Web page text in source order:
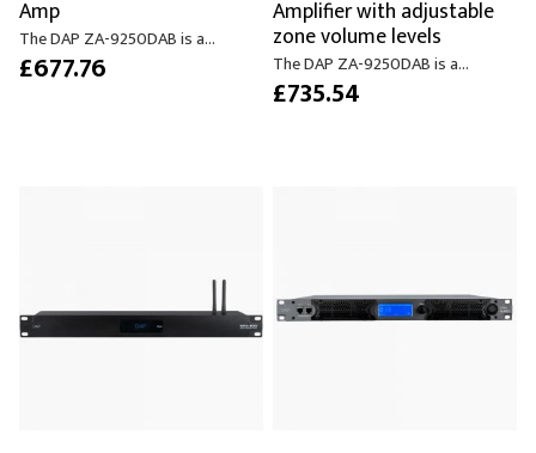
Amp
The DAP ZA-9250DAB is a...
£677.76
Amplifier with adjustable
zone volume levels
The DAP ZA-9250DAB is a...
£735.54